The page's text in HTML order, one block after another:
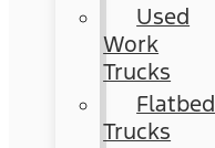
Used
Work
Trucks
Flatbed
Trucks